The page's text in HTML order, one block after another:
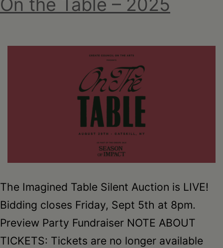
On the Table – 2025
The Imagined Table Silent Auction is LIVE!
Bidding closes Friday, Sept 5th at 8pm.
Preview Party Fundraiser NOTE ABOUT
TICKETS: Tickets are no longer available